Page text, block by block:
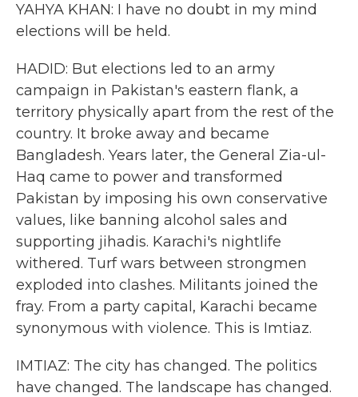
YAHYA KHAN: I have no doubt in my mind
elections will be held.
HADID: But elections led to an army
campaign in Pakistan's eastern flank, a
territory physically apart from the rest of the
country. It broke away and became
Bangladesh. Years later, the General Zia-ul-
Haq came to power and transformed
Pakistan by imposing his own conservative
values, like banning alcohol sales and
supporting jihadis. Karachi's nightlife
withered. Turf wars between strongmen
exploded into clashes. Militants joined the
fray. From a party capital, Karachi became
synonymous with violence. This is Imtiaz.
IMTIAZ: The city has changed. The politics
have changed. The landscape has changed.